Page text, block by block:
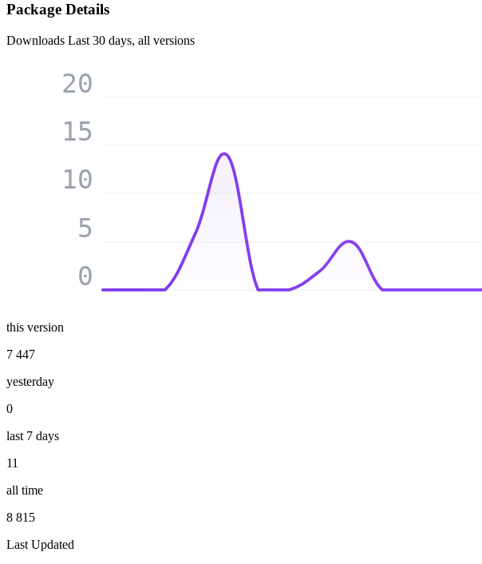
Package Details
Downloads Last 30 days, all versions
0
5
10
15
20
this version
7 447
yesterday
0
last 7 days
11
all time
8 815
Last Updated